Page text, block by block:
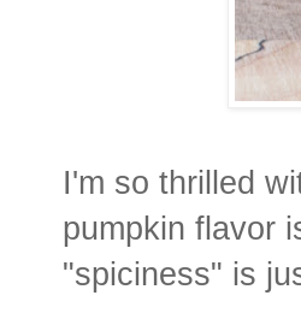
I'm so thrilled
pumpkin flavor
"spiciness" is